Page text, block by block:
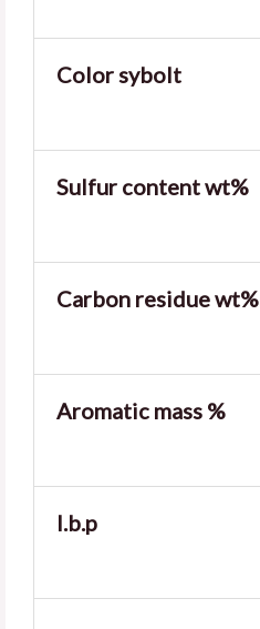
Color sybolt
Sulfur content wt%
Carbon residue wt%
Aromatic mass %
I.b.p